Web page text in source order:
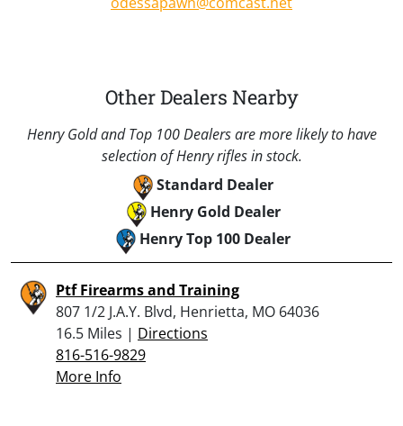
Other Dealers Nearby
Henry Gold and Top 100 Dealers are more likely to have
selection of Henry rifles in stock.
Standard Dealer
Henry Gold Dealer
Henry Top 100 Dealer
Ptf Firearms and Training
807 1/2 J.A.Y. Blvd, Henrietta, MO 64036
16.5 Miles | Directions
816-516-9829
More Info